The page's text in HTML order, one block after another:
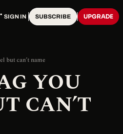
TAGS
SIGN IN SUBSCRIBE UPGRADE
but can’t name
YOU
CAN’T